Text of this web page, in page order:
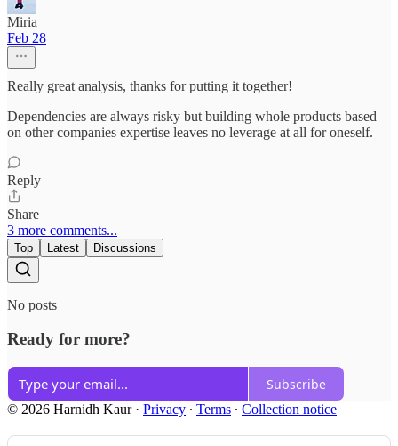
Miria
Feb 28
Really great analysis, thanks for putting it together!
Dependencies are always risky but building whole products based
on other companies expertise leaves no leverage at all for oneself.
Reply
Share
3 more comments...
Top Latest Discussions
No posts
Ready for more?
Subscribe
© 2026 Harnidh Kaur· Privacy ∙ Terms ∙ Collection notice